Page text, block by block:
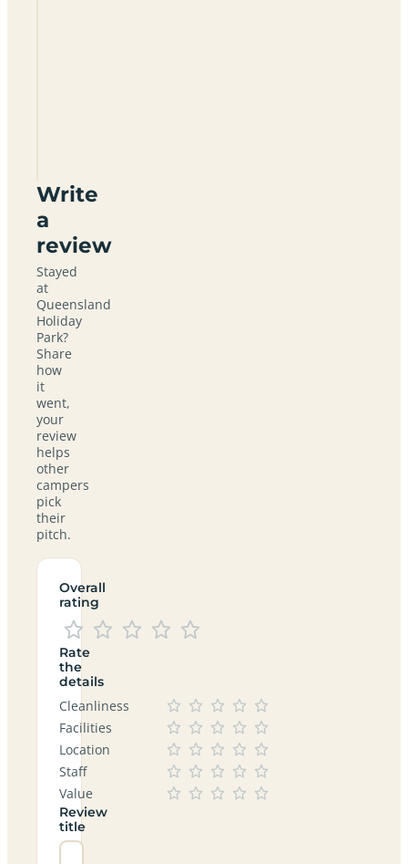
Write
a
review
Stayed
at
Queensland
Holiday
Park?
Share
how
it
went,
your
review
helps
other
campers
pick
their
pitch.
Overall
rating
Rate
the
details
Cleanliness
Facilities
Location
Staff
Value
Review
title